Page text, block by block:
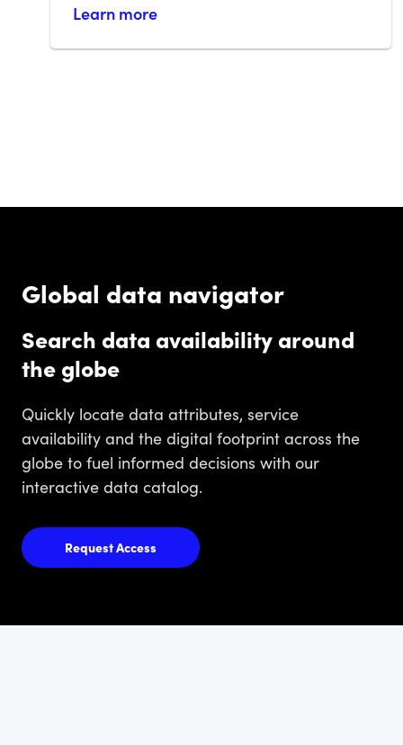
Learn more
Global data navigator
Search data availability around
the globe
Quickly locate data attributes, service
availability and the digital footprint across the
globe to fuel informed decisions with our
interactive data catalog.
Request Access